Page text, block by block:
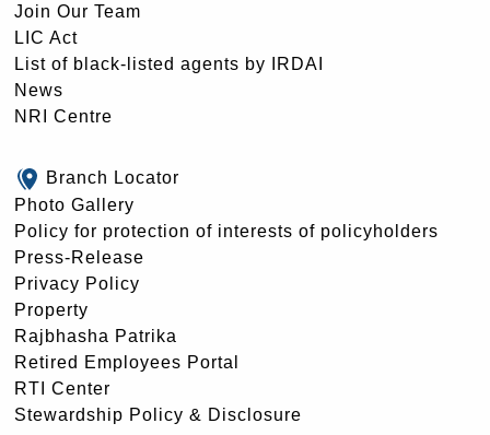
Join Our Team
LIC Act
List of black-listed agents by IRDAI
News
NRI Centre
Branch Locator
Photo Gallery
Policy for protection of interests of policyholders
Press-Release
Privacy Policy
Property
Rajbhasha Patrika
Retired Employees Portal
RTI Center
Stewardship Policy & Disclosure